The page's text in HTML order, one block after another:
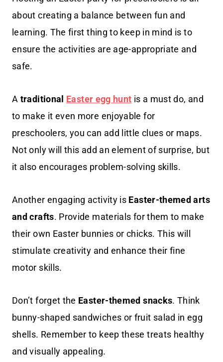
about creating a balance between fun and
learning. The first thing to keep in mind is to
ensure the activities are age-appropriate and
safe.
A traditional Easter egg hunt is a must do, and
to make it even more enjoyable for
preschoolers, you can add little clues or maps.
Not only will this add an element of surprise, but
it also encourages problem-solving skills.
Another engaging activity is Easter-themed arts
and crafts. Provide materials for them to make
their own Easter bunnies or chicks. This will
stimulate creativity and enhance their fine
motor skills.
Don’t forget the Easter-themed snacks. Think
bunny-shaped sandwiches or fruit salad in egg
shells. Remember to keep these treats healthy
and visually appealing.